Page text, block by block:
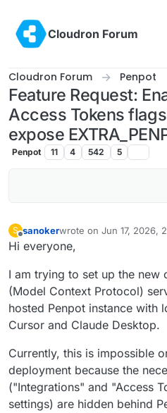
Cloudron Forum
Cloudron Forum Penpot
Feature Request:
Access Tokens
expose
Penpot 11 4 542 5
S sanokerwrote on Jun 17, 2026,
last edited by
Hi everyone,
I am trying to set up the new
(Model Context Protocol)
hosted Penpot instance with
Cursor and Claude Desktop.
Currently, this is impossible
deployment because the
("Integrations" and "Access
settings) are hidden behind